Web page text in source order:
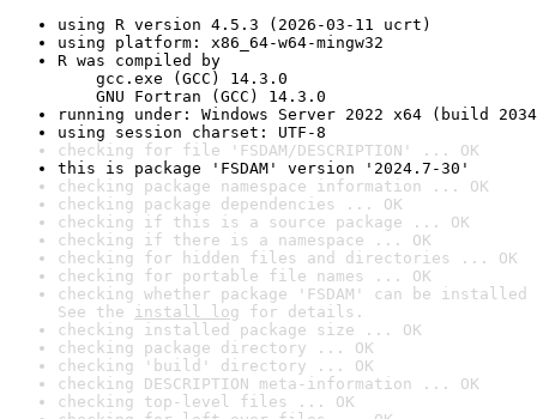
using R version 4.5.3 (2026-03-11 ucrt)
using platform: x86_64-w64-mingw32
R was compiled by
gcc.exe (GCC) 14.3.0
GNU Fortran (GCC) 14.3.0
running under: Windows Server 2022 x64 (build
using session charset: UTF-8
checking for file 'FSDAM/DESCRIPTION' ... OK
this is package 'FSDAM' version '2024.7-30'
checking package namespace information ... OK
checking package dependencies ... OK
checking if this is a source package ... OK
checking if there is a namespace ... OK
checking for hidden files and directories ... OK
checking for portable file names ... OK
checking whether package 'FSDAM' can be
See the install log for details.
checking installed package size ... OK
checking package directory ... OK
checking 'build' directory ... OK
checking DESCRIPTION meta-information ... OK
checking top-level files ... OK